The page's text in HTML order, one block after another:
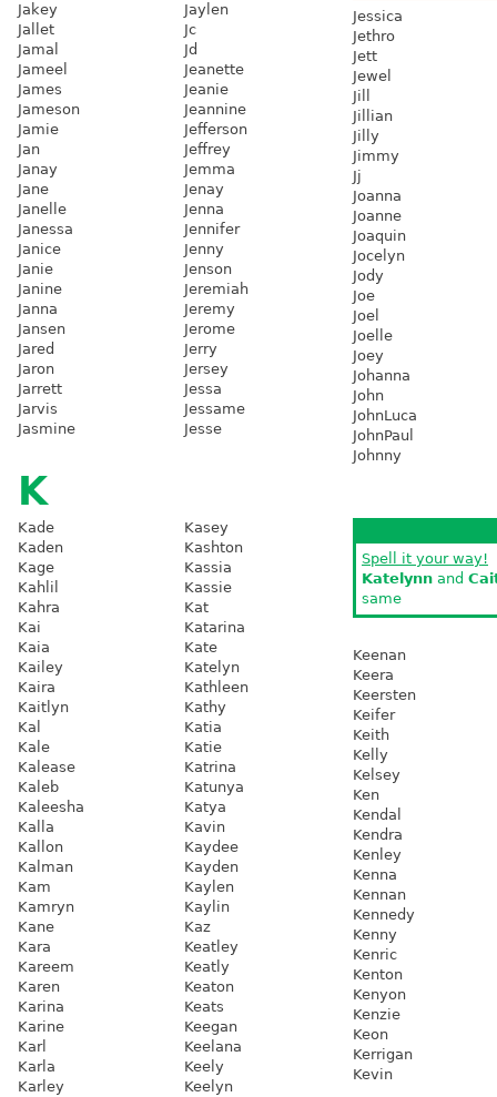
Jakey
Jallet
Jamal
Jameel
James
Jameson
Jamie
Jan
Janay
Jane
Janelle
Janessa
Janice
Janie
Janine
Janna
Jansen
Jared
Jaron
Jarrett
Jarvis
Jasmine
Jaylen
Jc
Jd
Jeanette
Jeanie
Jeannine
Jefferson
Jeffrey
Jemma
Jenay
Jenna
Jennifer
Jenny
Jenson
Jeremiah
Jeremy
Jerome
Jerry
Jersey
Jessa
Jessame
Jesse
Jessica
Jethro
Jett
Jewel
Jill
Jillian
Jilly
Jimmy
Jj
Joanna
Joanne
Joaquin
Jocelyn
Jody
Joe
Joel
Joelle
Joey
Johanna
John
JohnLuca
JohnPaul
Johnny
K
Kade
Kaden
Kage
Kahlil
Kahra
Kai
Kaia
Kailey
Kaira
Kaitlyn
Kal
Kale
Kalease
Kaleb
Kaleesha
Kalla
Kallon
Kalman
Kam
Kamryn
Kane
Kara
Kareem
Karen
Karina
Karine
Karl
Karla
Karley
Kasey
Kashton
Kassia
Kassie
Kat
Katarina
Kate
Katelyn
Kathleen
Kathy
Katia
Katie
Katrina
Katunya
Katya
Kavin
Kaydee
Kayden
Kaylen
Kaylin
Kaz
Keatley
Keatly
Keaton
Keats
Keegan
Keelana
Keely
Keelyn
Spell it your way!
Katelynn and
same
Keenan
Keera
Keersten
Keifer
Keith
Kelly
Kelsey
Ken
Kendal
Kendra
Kenley
Kenna
Kennan
Kennedy
Kenny
Kenric
Kenton
Kenyon
Kenzie
Keon
Kerrigan
Kevin